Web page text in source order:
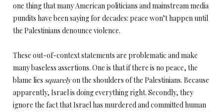
one thing that many American politicians and mainstream media
pundits have been saying for decades: peace won’t happen until
the Palestinians denounce violence.
These out-of-context statements are problematic and make
many baseless assertions. One is that if there is no peace, the
blame lies squarelyon the shoulders of the Palestinians. Because
apparently, Israel is doing everything right. Secondly, they
ignore the fact that Israel has murdered and committed human